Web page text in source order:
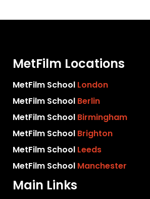
MetFilm Locations
MetFilm School London
MetFilm School Berlin
MetFilm School Birmingham
MetFilm School Brighton
MetFilm School Leeds
MetFilm School Manchester
Main Links